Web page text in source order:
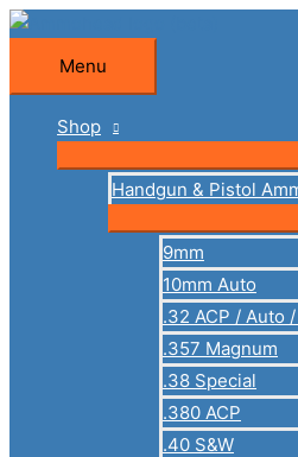
Skip
content
Menu
Menu
Shop
Handgun & Pistol
9mm
10mm Auto
.32 ACP / Auto /
.357 Magnum
.38 Special
.380 ACP
.40 S&W